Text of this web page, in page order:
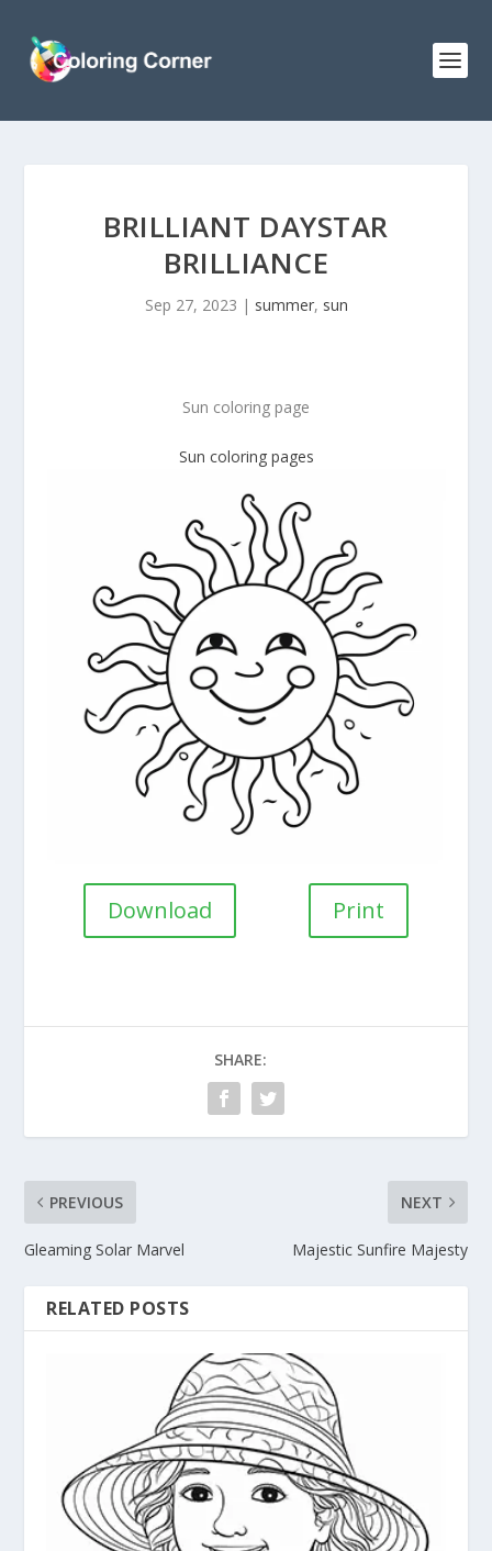
BRILLIANT DAYSTAR
BRILLIANCE
Sep 27, 2023 | summer, sun
Sun coloring page
Sun coloring pages
Download Print
SHARE:
PREVIOUS
Gleaming Solar Marvel
NEXT
Majestic Sunfire Majesty
RELATED POSTS